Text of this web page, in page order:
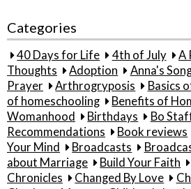
Categories
40 Days for Life 4th of July
A
Thoughts
Adoption Anna's
Prayer
Arthrogryposis Basics
of homeschooling
Benefits of
Womanhood
Birthdays Bo
Recommendations
Book reviews
Your Mind
Broadcasts
about Marriage
Build Your Faith
Chronicles
Changed By Love